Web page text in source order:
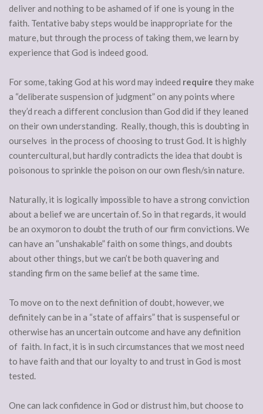
deliver and nothing to be ashamed of if one is young in the
faith. Tentative baby steps would be inappropriate for the
mature, but through the process of taking them, we learn by
experience that God is indeed good.
For some, taking God at his word may indeed require they make
a “deliberate suspension of judgment” on any points where
they’d reach a different conclusion than God did if they leaned
on their own understanding. Really, though, this is doubting in
ourselves in the process of choosing to trust God. It is highly
countercultural, but hardly contradicts the idea that doubt is
poisonous to sprinkle the poison on our own flesh/sin nature.
Naturally, it is logically impossible to have a strong conviction
about a belief we are uncertain of. So in that regards, it would
be an oxymoron to doubt the truth of our firm convictions. We
can have an “unshakable” faith on some things, and doubts
about other things, but we can’t be both quavering and
standing firm on the same belief at the same time.
To move on to the next definition of doubt, however, we
definitely can be in a “state of affairs” that is suspenseful or
otherwise has an uncertain outcome and have any definition
of faith. In fact, it is in such circumstances that we most need
to have faith and that our loyalty to and trust in God is most
tested.
One can lack confidence in God or distrust him, but choose to